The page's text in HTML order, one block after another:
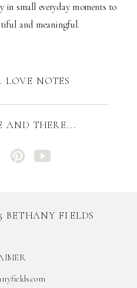
BETHANY FIELDS
AND THERE...
in small everyday moments to
and meaningful.
LOVE NOTES